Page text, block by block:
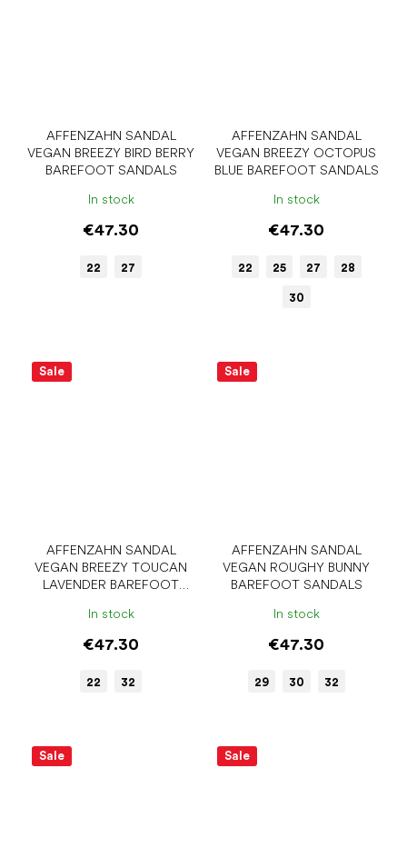
AFFENZAHN SANDAL
VEGAN BREEZY BIRD BERRY
BAREFOOT SANDALS
In stock
€47.30
22 27
AFFENZAHN SANDAL
VEGAN BREEZY OCTOPUS
BLUE BAREFOOT SANDALS
In stock
€47.30
22 25 27 28
30
Sale
AFFENZAHN SANDAL
VEGAN BREEZY TOUCAN
LAVENDER BAREFOOT
In stock
€47.30
22 32
Sale
AFFENZAHN SANDAL
VEGAN ROUGHY BUNNY
BAREFOOT SANDALS
In stock
€47.30
29 30 32
Sale Sale